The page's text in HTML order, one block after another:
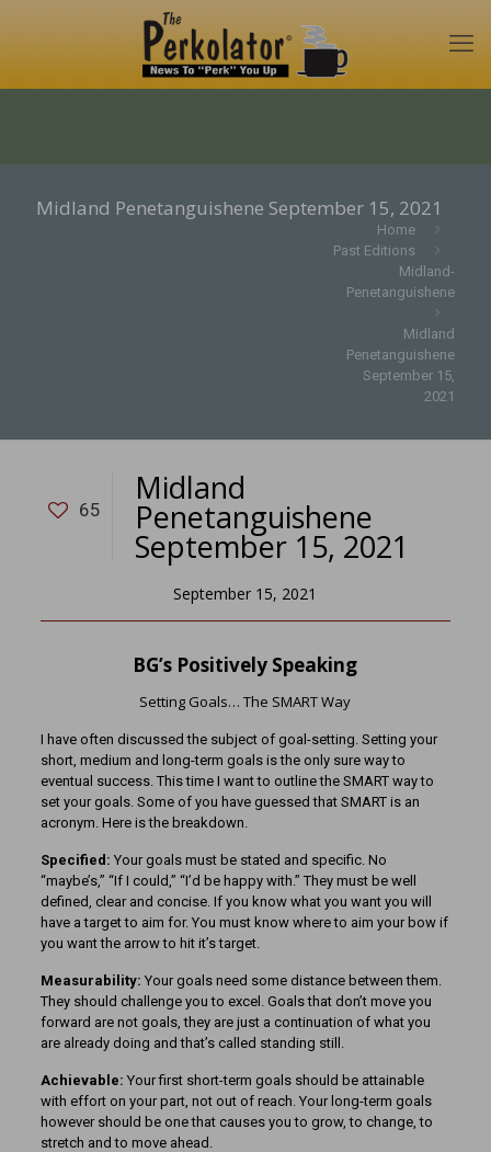
Midland Penetanguishene September 15, 2021
Home
Past Editions
Midland-
Penetanguishene
Midland
Penetanguishene
September 15,
2021
65
Midland
Penetanguishene
September 15, 2021
September 15, 2021
BG’s Positively Speaking
Setting Goals… The SMART Way
I have often discussed the subject of goal-setting. Setting your
short, medium and long-term goals is the only sure way to
eventual success. This time I want to outline the SMART way to
set your goals. Some of you have guessed that SMART is an
acronym. Here is the breakdown.
Specified: Your goals must be stated and specific. No
“maybe’s,” “If I could,” “I’d be happy with.” They must be well
defined, clear and concise. If you know what you want you will
have a target to aim for. You must know where to aim your bow if
you want the arrow to hit it’s target.
Measurability: Your goals need some distance between them.
They should challenge you to excel. Goals that don’t move you
forward are not goals, they are just a continuation of what you
are already doing and that’s called standing still.
Achievable: Your first short-term goals should be attainable
with effort on your part, not out of reach. Your long-term goals
however should be one that causes you to grow, to change, to
stretch and to move ahead.